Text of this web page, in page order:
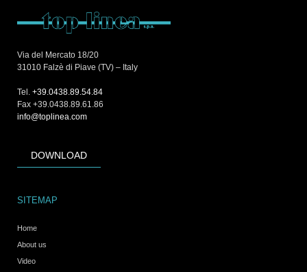
Via del Mercato 18/20
31010 Falzè di Piave (TV) – Italy
Tel. +39.0438.89.54.84
Fax +39.0438.89.61.86
info@toplinea.com
DOWNLOAD
SITEMAP
Home
About us
Video